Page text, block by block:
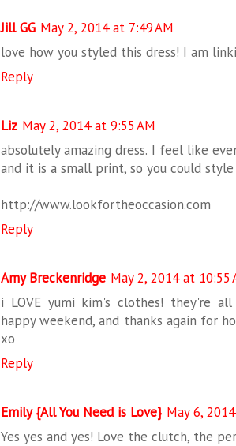
Jill GG May 2, 2014 at 7:49 AM
love how you styled this dress! I am
Reply
Liz May 2, 2014 at 9:55 AM
absolutely amazing dress. I feel like
and it is a small print, so you could
http://www.lookfortheoccasion.com
Reply
Amy Breckenridge May 2, 2014 at 10:55
i LOVE yumi kim's clothes! they're
happy weekend, and thanks again for
xo
Reply
Emily {All You Need is Love} May 6,
Yes yes and yes! Love the clutch, the